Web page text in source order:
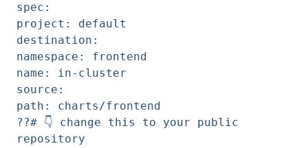
spec:
project: default
destination:
namespace: frontend
name: in-cluster
source:
path: charts/frontend
??# 👇️ change this to your public
repository